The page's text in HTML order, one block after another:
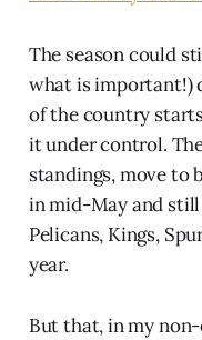
The season could
what is important!)
of the country
it under control.
standings, move to
in mid-May and still
Pelicans, Kings,
year.
But that, in my